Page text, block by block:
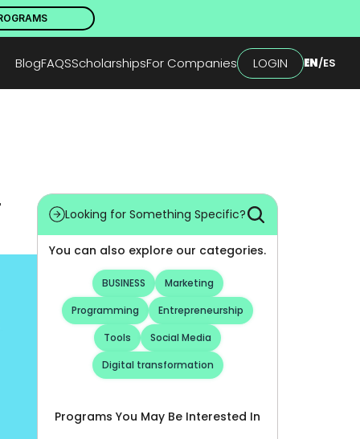
BlogFAQSScholarshipsFor Companies LOGIN EN/ES
Looking for Something Specific?
You can also explore our categories.
BUSINESS
Marketing
Programming
Entrepreneurship
Tools
Social Media
Digital transformation
Programs You May Be Interested In